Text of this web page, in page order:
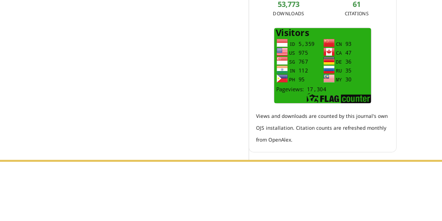
53,773
DOWNLOADS
61
CITATIONS
Views and downloads are counted by this journal's own
OJS installation. Citation counts are refreshed monthly
from OpenAlex.